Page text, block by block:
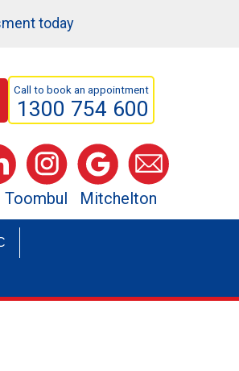
today
Call to book an appointment
1300 754 600
Toombul Mitchelton